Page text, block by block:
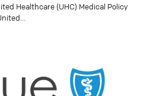
Healthcare (UHC) Medical Policy